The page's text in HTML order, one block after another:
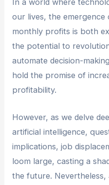
situation.
In a world where
our lives, the
monthly profits is both
the potential to
automate decision-
hold the promise of
profitability.
However, as we delve
artificial intelligence,
implications, job
loom large, casting a
the future.